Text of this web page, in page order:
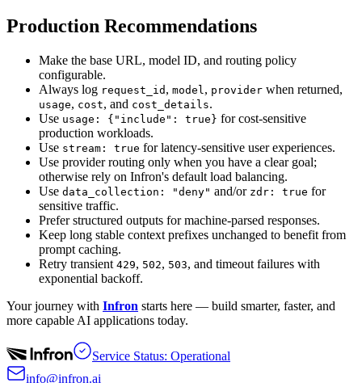
Production Recommendations
Make the base URL, model ID, and routing policy
configurable.
Always log request_id , model, provider when returned,
usage, cost, and cost_details.
Use usage: {"include": true} for cost-sensitive
production workloads.
Use stream: true for latency-sensitive user experiences.
Use provider routing only when you have a clear goal;
otherwise rely on Infron's default load balancing.
Use data_collection: "deny" and/or zdr: true for
sensitive traffic.
Prefer structured outputs for machine-parsed responses.
Keep long stable context prefixes unchanged to benefit from
prompt caching.
Retry transient 429, 502, 503, and timeout failures with
exponential backoff.
Your journey with Infron starts here — build smarter, faster, and
more capable AI applications today.
Service Status: Operational
info@infron.ai